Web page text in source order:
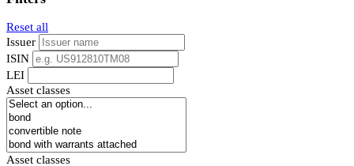
Reset all
Issuer
ISIN
LEI
Asset classes
Asset classes